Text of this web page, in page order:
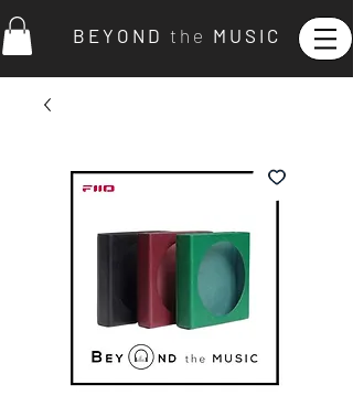
B E Y O N D t h e M U S I C